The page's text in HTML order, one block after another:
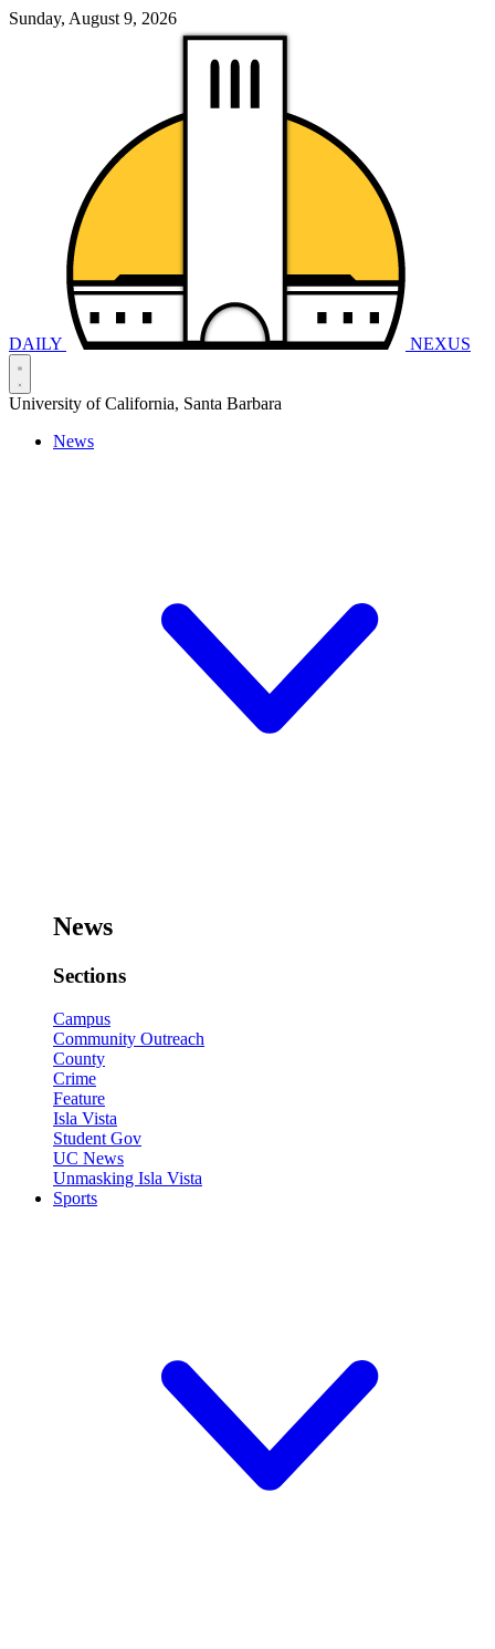
Sunday, August 9, 2026
DAILY NEXUS
University of California, Santa Barbara
News
News
Sections
Campus
Community Outreach
County
Crime
Feature
Isla Vista
Student Gov
UC News
Unmasking Isla Vista
Sports